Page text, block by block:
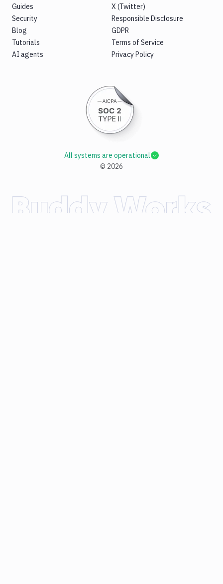
Guides
Security
Blog
Tutorials
AI agents
X (Twitter)
Responsible Disclosure
GDPR
Terms of Service
Privacy Policy
© 2026
All systems are operational